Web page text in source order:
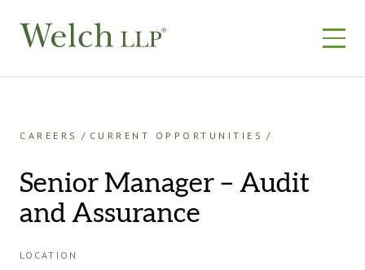
CAREERS CURRENT OPPORTUNITIES
Senior Manager – Audit
and Assurance
LOCATION